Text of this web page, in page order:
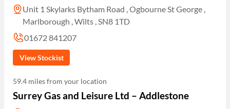
Unit 1 Skylarks Bytham Road , Ogbourne St George ,
Marlborough , Wilts , SN8 1TD
01672 841207
View Stockist
59.4 miles from your location
Surrey Gas and Leisure Ltd – Addlestone